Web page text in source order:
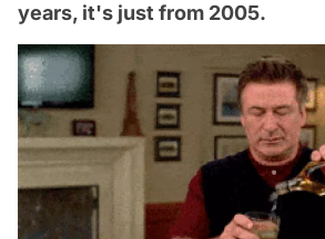
years, it's just from 2005.